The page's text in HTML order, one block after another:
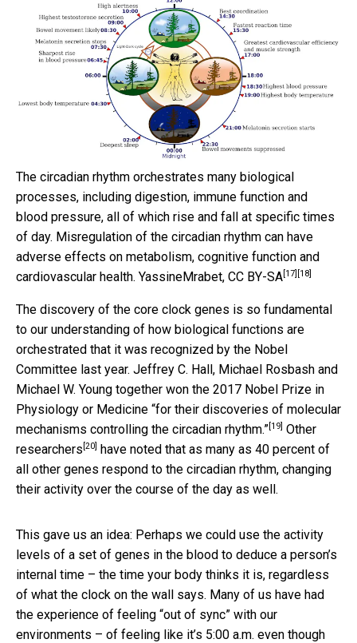
The circadian rhythm orchestrates many biological
processes, including digestion, immune function and
blood pressure, all of which rise and fall at specific times
of day. Misregulation of the circadian rhythm can have
adverse effects on metabolism, cognitive function and
cardiovascular health. YassineMrabet, CC BY-SA [17] [18]
The discovery of the core clock genes is so fundamental
to our understanding of how biological functions are
orchestrated that it was recognized by the Nobel
Committee last year. Jeffrey C. Hall, Michael Rosbash and
Michael W. Young together won the 2017 Nobel Prize in
Physiology or Medicine “for their discoveries of molecular
mechanisms controlling the circadian rhythm.” [19] Other
researchers [20] have noted that as many as 40 percent of
all other genes respond to the circadian rhythm, changing
their activity over the course of the day as well.
This gave us an idea: Perhaps we could use the activity
levels of a set of genes in the blood to deduce a person’s
internal time – the time your body thinks it is, regardless
of what the clock on the wall says. Many of us have had
the experience of feeling “out of sync” with our
environments – of feeling like it’s 5:00 a.m. even though